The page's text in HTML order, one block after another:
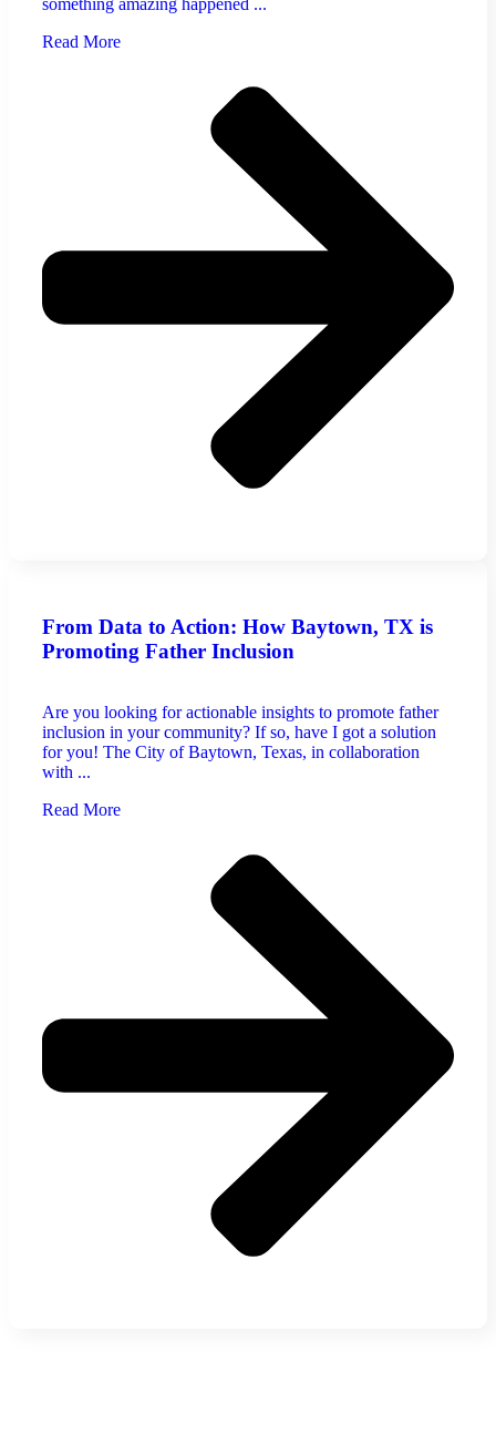
something amazing happened ...
Read More
From Data to Action: How Baytown, TX is
Promoting Father Inclusion
Are you looking for actionable insights to promote father
inclusion in your community? If so, have I got a solution
for you! The City of Baytown, Texas, in collaboration
with ...
Read More